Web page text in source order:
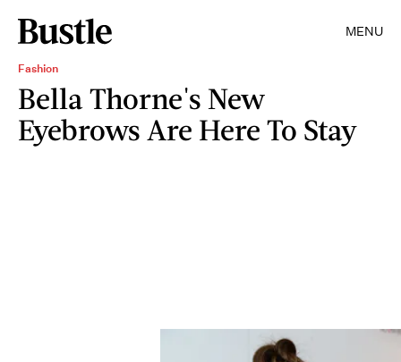
MENU
Fashion
Bella Thorne's New
Eyebrows Are Here To Stay